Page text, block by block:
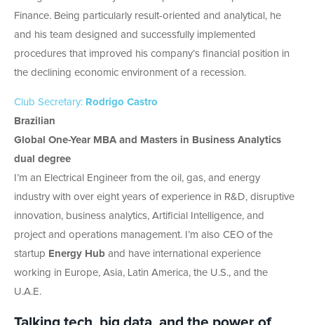
Finance. Being particularly result-oriented and analytical, he
and his team designed and successfully implemented
procedures that improved his company’s financial position in
the declining economic environment of a recession.
Club Secretary: Rodrigo Castro
Brazilian
Global One-Year MBA and Masters in Business Analytics
dual degree
I’m an Electrical Engineer from the oil, gas, and energy
industry with over eight years of experience in R&D, disruptive
innovation, business analytics, Artificial Intelligence, and
project and operations management. I’m also CEO of the
startup Energy Hub and have international experience
working in Europe, Asia, Latin America, the U.S., and the
U.A.E.